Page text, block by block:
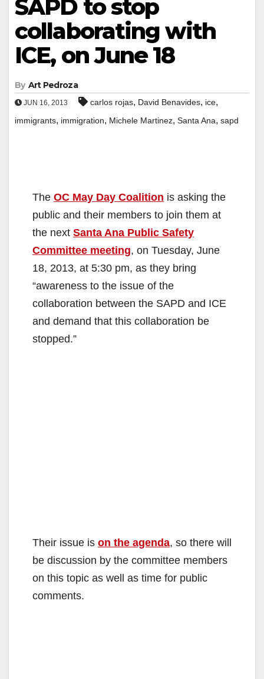
SAPD to stop
collaborating with
ICE, on June 18
By Art Pedroza
JUN 16, 2013 carlos rojas, David Benavides, ice,
immigrants, immigration, Michele Martinez, Santa Ana, sapd
The OC May Day Coalition is asking the
public and their members to join them at
the next Santa Ana Public Safety
Committee meeting, on Tuesday, June
18, 2013, at 5:30 pm, as they bring
“awareness to the issue of the
collaboration between the SAPD and ICE
and demand that this collaboration be
stopped.”
Their issue is on the agenda, so there will
be discussion by the committee members
on this topic as well as time for public
comments.